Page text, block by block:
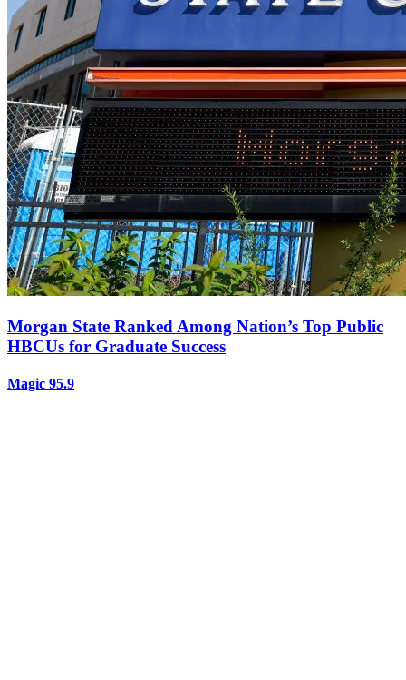
Morgan State Ranked Among Nation’s Top Public
HBCUs for Graduate Success
Magic 95.9